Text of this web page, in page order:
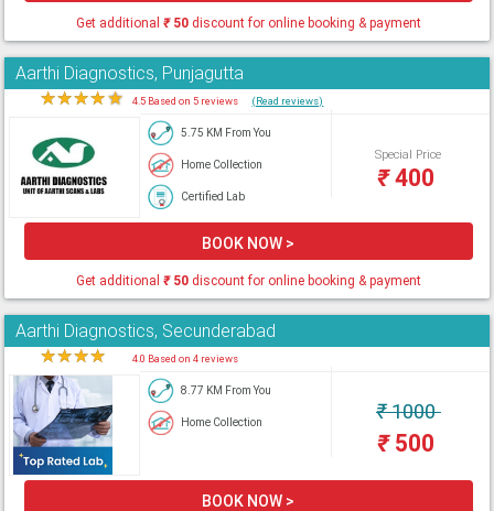
Get additional ₹50discount for online booking & payment
Aarthi Diagnostics, Punjagutta
★★★★★ 4.5 Based on 5 reviews (Read reviews)
5.75 KM From You
Home Collection
Certified Lab
Special Price
₹400
BOOK NOW >
Get additional ₹50discount for online booking & payment
Aarthi Diagnostics, Secunderabad
★★★★ 4.0 Based on 4 reviews
8.77 KM From You
Home Collection ₹1000
₹500
BOOK NOW >